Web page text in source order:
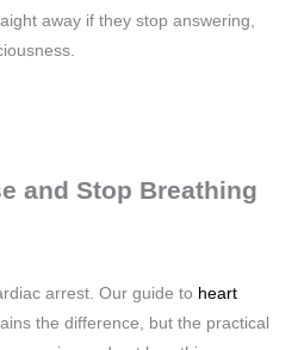
away if they stop answering,
and Stop Breathing
arrest. Our guide to heart
the difference, but the practical